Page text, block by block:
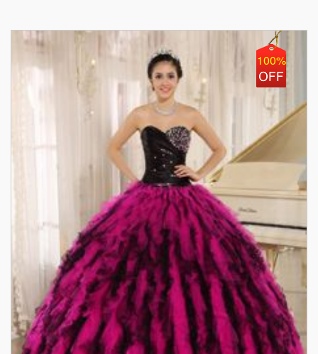
100%